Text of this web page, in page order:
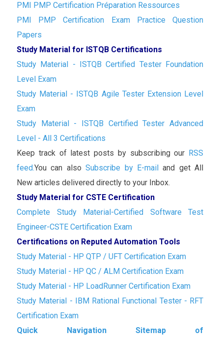
PMI PMP Certification Préparation Ressources
PMI PMP Certification Exam Practice Question
Papers
Study Material for ISTQB Certifications
Study Material - ISTQB Certified Tester Foundation
Level Exam
Study Material - ISTQB Agile Tester Extension Level
Exam
Study Material - ISTQB Certified Tester Advanced
Level - All 3 Certifications
Keep track of latest posts by subscribing our RSS
feed.You can alsoSubscribe by E-mail
and get All
New articles delivered directly to your Inbox.
Study Material for CSTE Certification
Complete Study Material-Certified Software Test
Engineer-CSTE Certification Exam
Certifications on Reputed Automation Tools
Study Material - HP QTP / UFT Certification Exam
Study Material - HP QC / ALM Certification Exam
Study Material - HP LoadRunner Certification Exam
Study Material - IBM Rational Functional Tester - RFT
Certification Exam
Quick Navigation Sitemap of